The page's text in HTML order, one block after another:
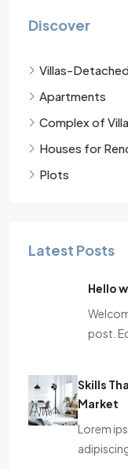
Discover
Villas-
Apartments
Complex of
Houses for
Plots
Latest Posts
Hello
post.
Skills
Market
Lorem